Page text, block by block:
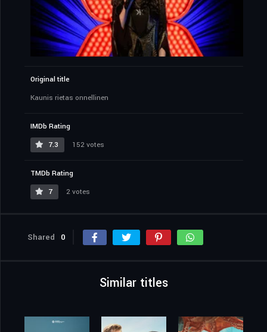
Original title
Kaunis rietas onnellinen
IMDb Rating
7.3
152 votes
TMDb Rating
7
2 votes
Shared 0
Similar titles